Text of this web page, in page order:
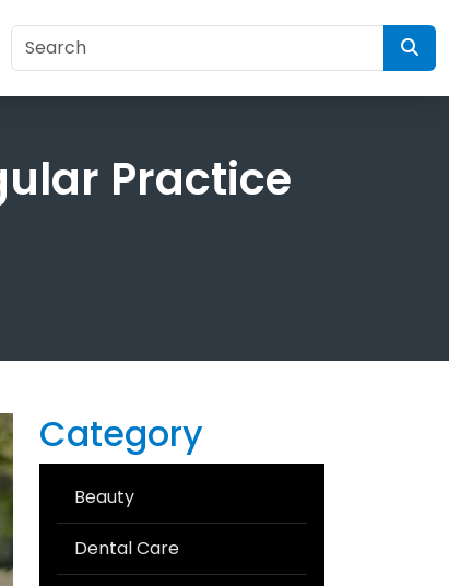
Practice
Category
Beauty
Dental Care